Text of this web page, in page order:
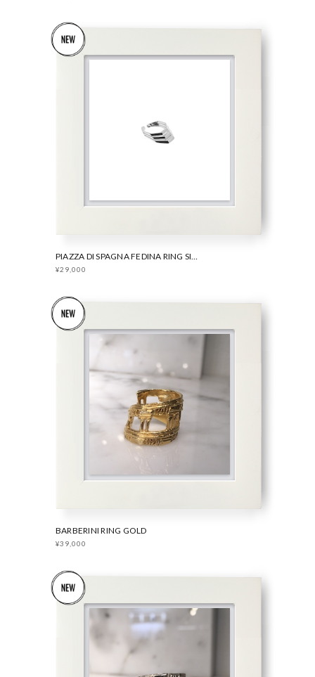
PIAZZA DI SPAGNA FEDINA RING SILVER
¥29,000
BARBERINI RING GOLD
¥39,000